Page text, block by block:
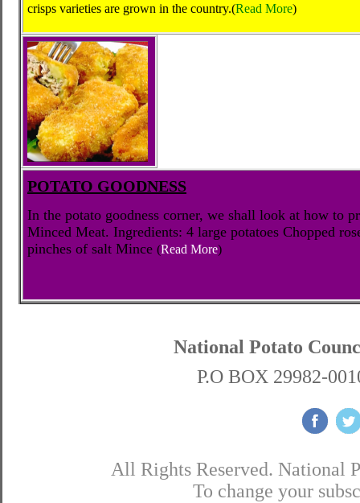
crisps varieties are grown in the country.(Read More)
POTATO GOODNESS
In the potato goodness corner, we shall look at how to
Minced Meat. Ingredients: 4 large potatoes Chopped
pinches of salt Mince (Read More)
National Potato
P.O BOX 29982-
All Rights Reserved. National
To change your